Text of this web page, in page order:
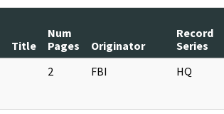
Title
Num
Pages
Originator
Record
Series
2 FBI HQ